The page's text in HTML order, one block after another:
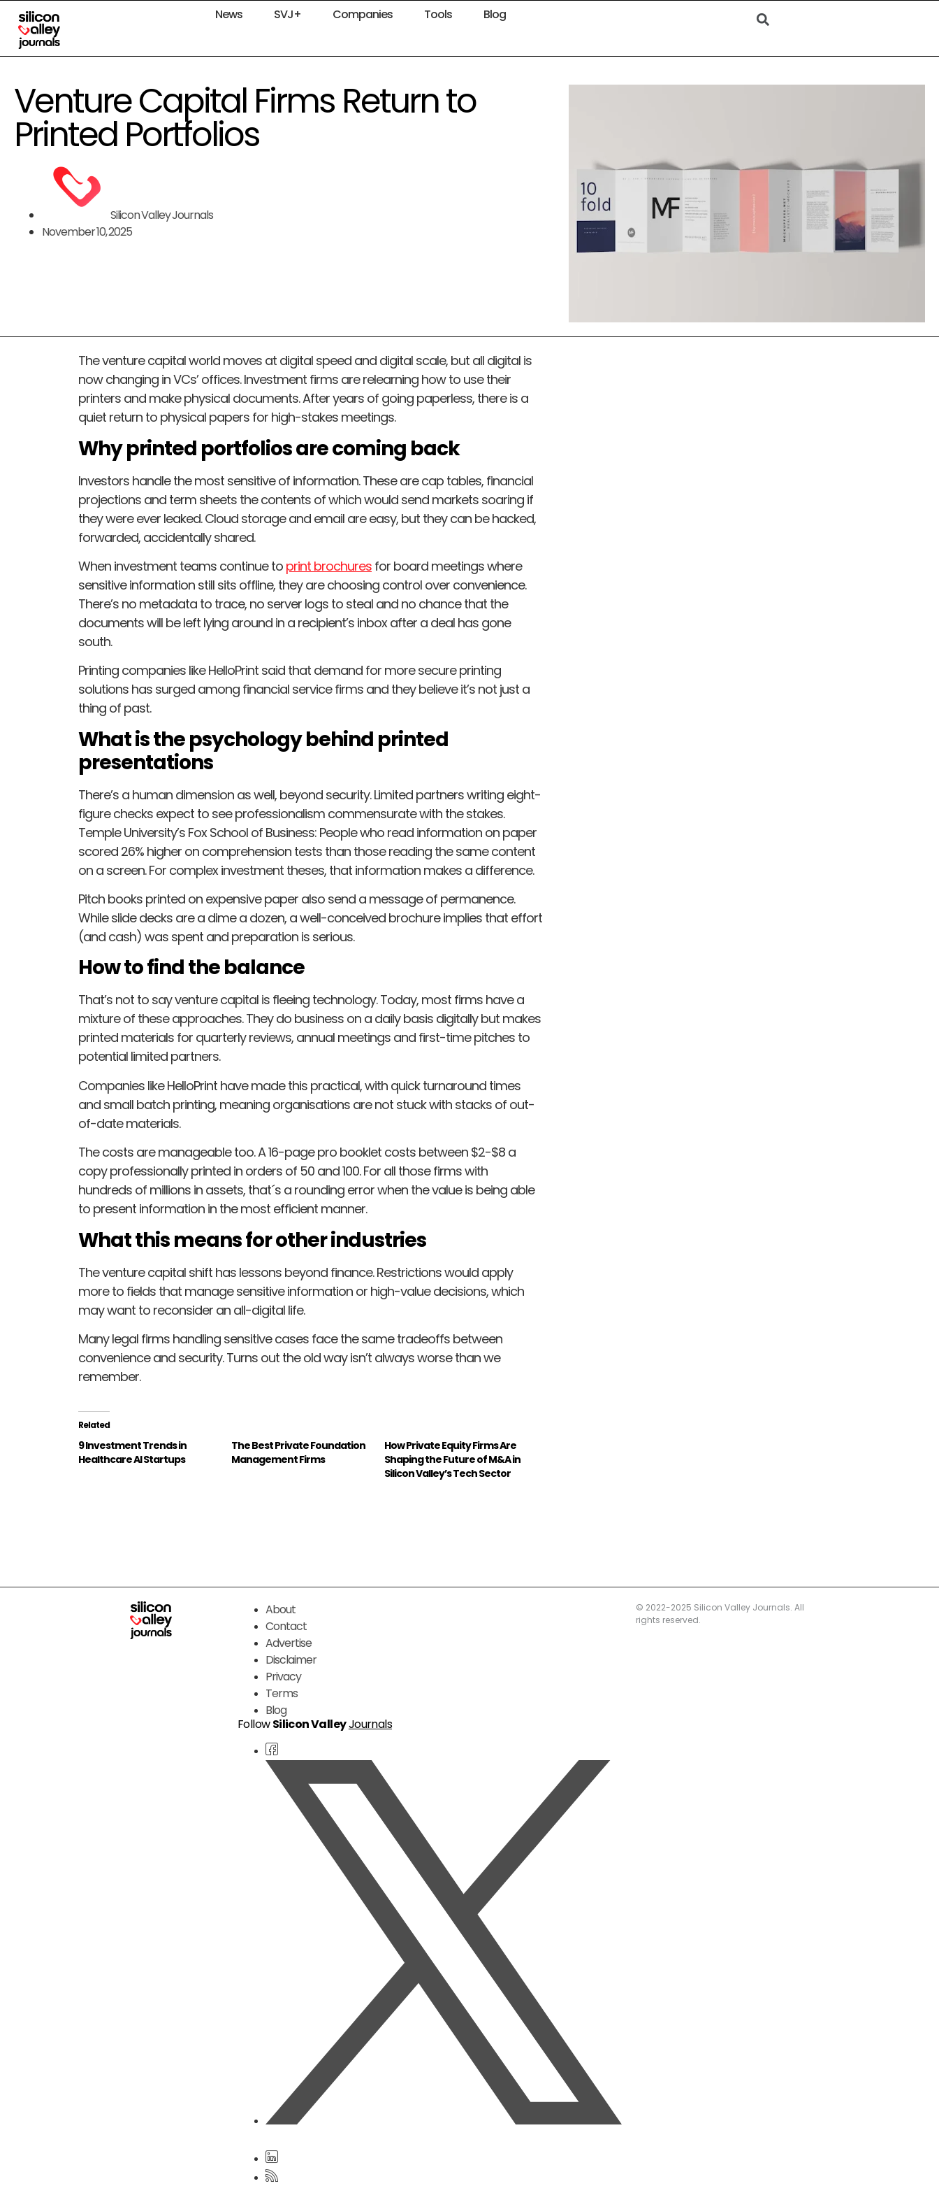
News SVJ+ Companies Tools Blog
Venture Capital Firms Return to
Printed Portfolios
Silicon Valley Journals
November 10, 2025
The venture capital world moves at digital speed and digital scale, but all digital is
now changing in VCs’ offices. Investment firms are relearning how to use their
printers and make physical documents. After years of going paperless, there is a
quiet return to physical papers for high-stakes meetings.
Why printed portfolios are coming back
Investors handle the most sensitive of information. These are cap tables, financial
projections and term sheets the contents of which would send markets soaring if
they were ever leaked. Cloud storage and email are easy, but they can be hacked,
forwarded, accidentally shared.
When investment teams continue to print brochures for board meetings where
sensitive information still sits offline, they are choosing control over convenience.
There’s no metadata to trace, no server logs to steal and no chance that the
documents will be left lying around in a recipient’s inbox after a deal has gone
south.
Printing companies like HelloPrint said that demand for more secure printing
solutions has surged among financial service firms and they believe it’s not just a
thing of past.
What is the psychology behind printed
presentations
There’s a human dimension as well, beyond security. Limited partners writing eight-
figure checks expect to see professionalism commensurate with the stakes.
Temple University’s Fox School of Business: People who read information on paper
scored 26% higher on comprehension tests than those reading the same content
on a screen. For complex investment theses, that information makes a difference.
Pitch books printed on expensive paper also send a message of permanence.
While slide decks are a dime a dozen, a well-conceived brochure implies that effort
(and cash) was spent and preparation is serious.
How to find the balance
That’s not to say venture capital is fleeing technology. Today, most firms have a
mixture of these approaches. They do business on a daily basis digitally but makes
printed materials for quarterly reviews, annual meetings and first-time pitches to
potential limited partners.
Companies like HelloPrint have made this practical, with quick turnaround times
and small batch printing, meaning organisations are not stuck with stacks of out-
of-date materials.
The costs are manageable too. A 16-page pro booklet costs between $2-$8 a
copy professionally printed in orders of 50 and 100. For all those firms with
hundreds of millions in assets, that´s a rounding error when the value is being able
to present information in the most efficient manner.
What this means for other industries
The venture capital shift has lessons beyond finance. Restrictions would apply
more to fields that manage sensitive information or high-value decisions, which
may want to reconsider an all-digital life.
Many legal firms handling sensitive cases face the same tradeoffs between
convenience and security. Turns out the old way isn’t always worse than we
remember.
Related
9 Investment Trends in
Healthcare AI Startups
The Best Private Foundation
Management Firms
How Private Equity Firms Are
Shaping the Future of M&A in
Silicon Valley’s Tech Sector
About
Contact
Advertise
Disclaimer
Privacy
Terms
Blog
FollowSilicon ValleyJournals
© 2022-2025 Silicon Valley Journals. All
rights reserved.